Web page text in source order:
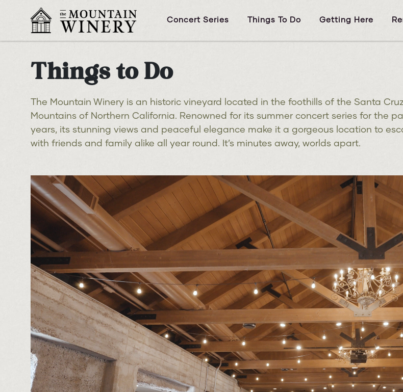
Concert Series Things To Do Getting Here
Things to Do
The Mountain Winery is an historic vineyard located in the foothills of the Santa
Mountains of Northern California. Renowned for its summer concert series for the
years, its stunning views and peaceful elegance make it a gorgeous location to
with friends and family alike all year round. It’s minutes away, worlds apart.